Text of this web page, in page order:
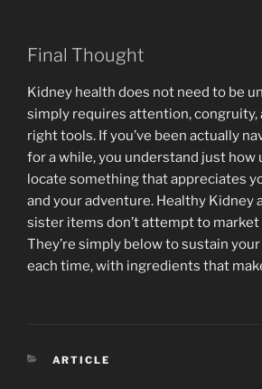
Final Thought
Kidney health does not need to be
simply requires attention, congruity,
right tools. If you’ve been actually
for a while, you understand just how
locate something that appreciates
and your adventure. Healthy Kidney
sister items don’t attempt to market
They’re simply below to sustain
each time, with ingredients that
CATEGORIES
ARTICLE